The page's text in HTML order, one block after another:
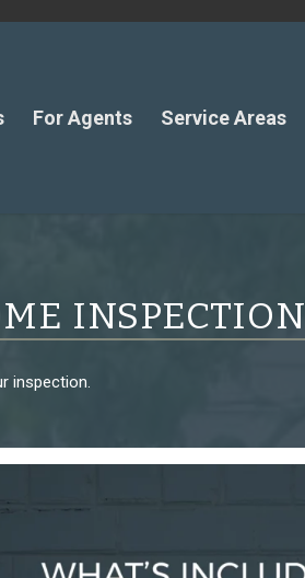
For Agents Service Areas
INSPECTION
inspection.